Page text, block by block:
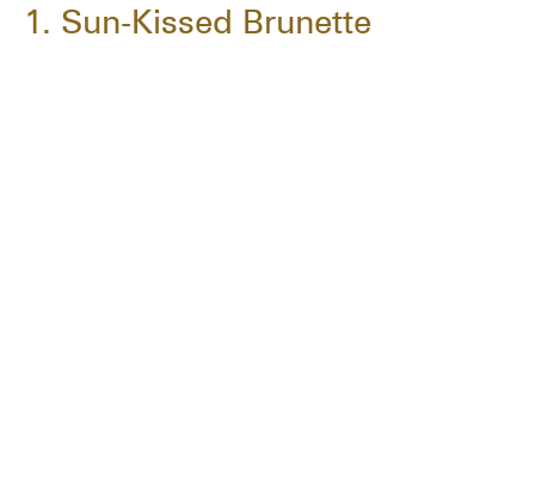
1. Sun-Kissed Brunette